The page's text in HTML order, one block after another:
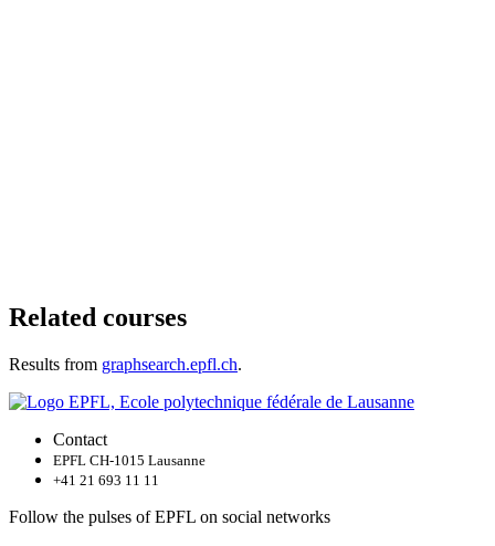
Related courses
Results from graphsearch.epfl.ch.
Contact
EPFL CH-1015 Lausanne
+41 21 693 11 11
Follow the pulses of EPFL on social networks